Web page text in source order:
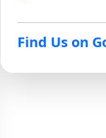
Find Us on